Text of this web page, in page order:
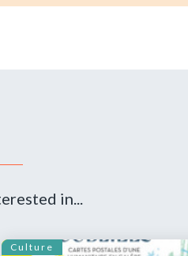
in...
Culture